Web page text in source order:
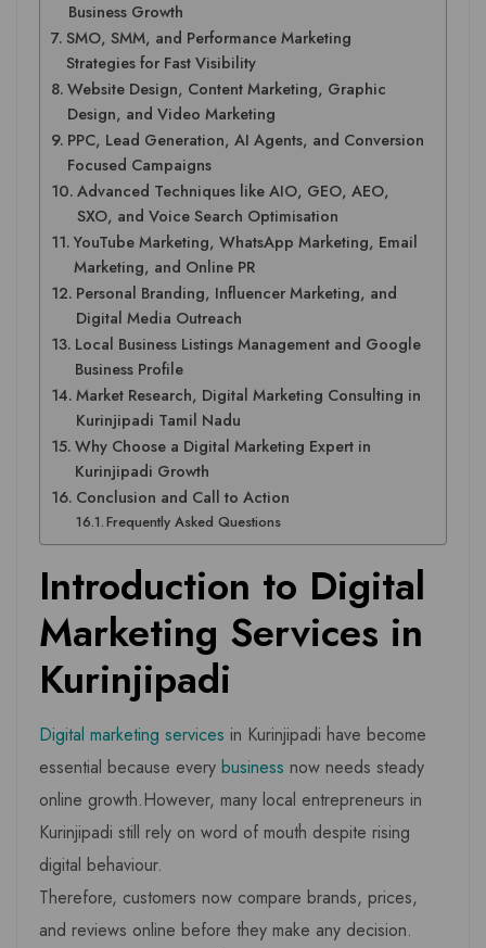
Business Growth
SMO, SMM, and Performance Marketing
Strategies for Fast Visibility
Website Design, Content Marketing, Graphic
Design, and Video Marketing
PPC, Lead Generation, AI Agents, and Conversion
Focused Campaigns
Advanced Techniques like AIO, GEO, AEO,
SXO, and Voice Search Optimisation
YouTube Marketing, WhatsApp Marketing, Email
Marketing, and Online PR
Personal Branding, Influencer Marketing, and
Digital Media Outreach
Local Business Listings Management and Google
Business Profile
Market Research, Digital Marketing Consulting in
Kurinjipadi Tamil Nadu
Why Choose a Digital Marketing Expert in
Kurinjipadi Growth
Conclusion and Call to Action
Frequently Asked Questions
Introduction to Digital
Marketing Services in
Kurinjipadi
Digital marketing services in Kurinjipadi have become
essential because every business now needs steady
online growth.However, many local entrepreneurs in
Kurinjipadi still rely on word of mouth despite rising
digital behaviour.
Therefore, customers now compare brands, prices,
and reviews online before they make any decision.